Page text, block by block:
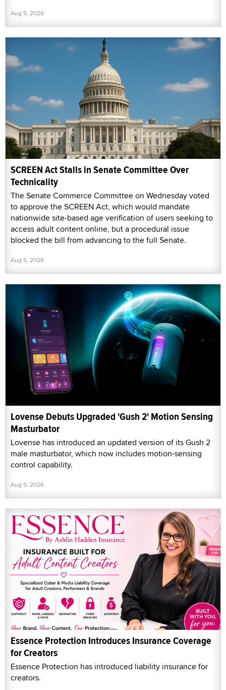
Aug 5, 2026
SCREEN Act Stalls in Senate Committee Over
Technicality
The Senate Commerce Committee on Wednesday voted
to approve the SCREEN Act, which would mandate
nationwide site-based age verification of users seeking to
access adult content online, but a procedural issue
blocked the bill from advancing to the full Senate.
Aug 5, 2026
Lovense Debuts Upgraded 'Gush 2' Motion Sensing
Masturbator
Lovense has introduced an updated version of its Gush 2
male masturbator, which now includes motion-sensing
control capability.
Aug 5, 2026
Essence Protection Introduces Insurance Coverage
for Creators
Essence Protection has introduced liability insurance for
creators.